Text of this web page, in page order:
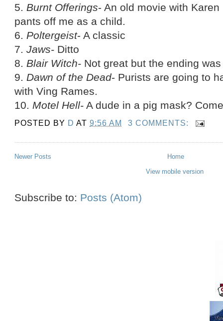
5. Burnt Offerings- An old movie with
pants off me as a child.
6. Poltergeist- A classic
7.Jaws- Ditto
8. Blair Witch- Not great but the ending
9. Dawn of the Dead- Purists are going to
with Ving Rames.
10. Motel Hell- A dude in a pig mask?
POSTED BY D AT9:56 AM 3 COMMENTS:
Newer Posts
Home
View mobile version
Subscribe to: Posts (Atom)